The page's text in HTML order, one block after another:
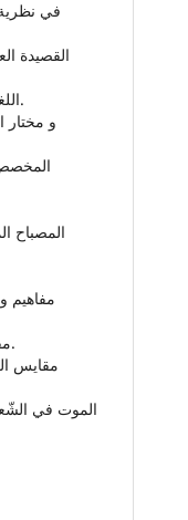
• اللغة العربية معناها مبناها: تمام حسان، عالم الكتب، القاهرة، ط3، 1998م.
• مفهوم الزّمن ودلالته، عبدالصمد زايد، طبعة الدار العربية للكتاب، 1988م.